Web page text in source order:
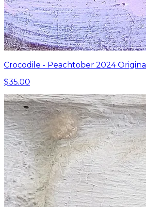
Crocodile - Peachtober 2024 Original
$35.00